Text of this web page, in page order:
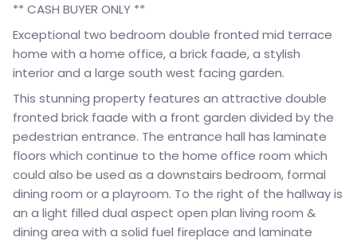
** CASH BUYER ONLY **
Exceptional two bedroom double fronted mid terrace
home with a home office, a brick faade, a stylish
interior and a large south west facing garden.
This stunning property features an attractive double
fronted brick faade with a front garden divided by the
pedestrian entrance. The entrance hall has laminate
floors which continue to the home office room which
could also be used as a downstairs bedroom, formal
dining room or a playroom. To the right of the hallway is
an a light filled dual aspect open plan living room &
dining area with a solid fuel fireplace and laminate